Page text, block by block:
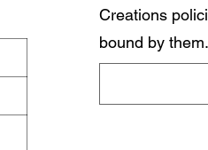
Creations
bound by them.